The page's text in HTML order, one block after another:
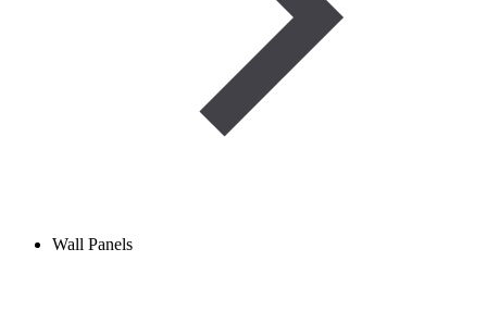
Wall Panels